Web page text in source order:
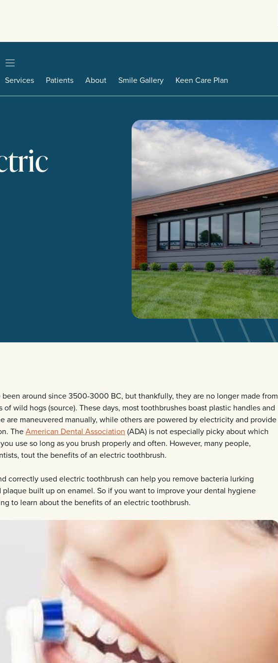
Services Patients About Smile Gallery Keen Care Plan
been around since 3500-3000 BC, but thankfully, they are no longer made from
wild hogs (source). These days, most toothbrushes boast plastic handles and
are maneuvered manually, while others are powered by electricity and provide
TheAmerican Dental Association (ADA) is not especially picky about which
use so long as you brush properly and often. However, many people,
tout the benefits of an electric toothbrush.
correctly used electric toothbrush can help you remove bacteria lurking
built up on enamel. So if you want to improve your dental hygiene
to learn about the benefits of an electric toothbrush.